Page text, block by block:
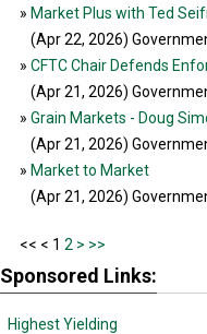
» Market Plus with Ted
(Apr 22, 2026)
» CFTC Chair Defends
(Apr 21, 2026)
» Grain Markets - Doug
(Apr 21, 2026)
» Market to Market
(Apr 21, 2026)
<< < 1 2 > >>
Sponsored Links:
Highest Yielding